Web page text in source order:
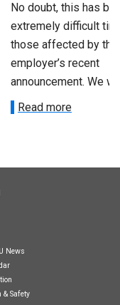
No doubt, this has
extremely difficult
those affected by the
employer’s recent
announcement. We
Read more
News
& Safety